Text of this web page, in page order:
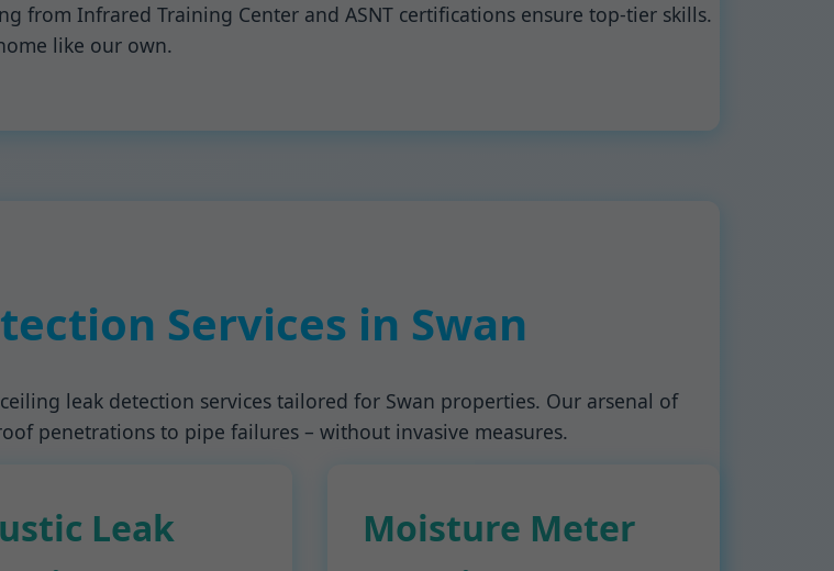
from Infrared Training Center and ASNT certifications ensure top-tier skills.
like our own.
Services in Swan
leak detection services tailored for Swan properties. Our arsenal of
penetrations to pipe failures – without invasive measures.
Leak
Moisture Meter